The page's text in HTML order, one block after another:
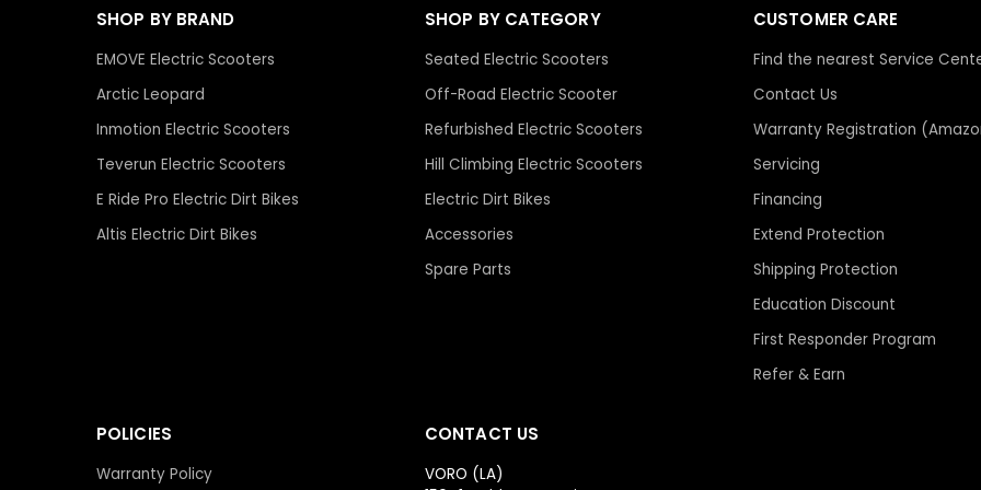
stand behind your
Many smaller or short-
resellers. When issues
for support. Some
after a short period of
We’ve built our
inventory, real service
not just making a quick
If everything checks
You can send the link or
live chat
or email us,
quickly.
SHOP BY BRAND
EMOVE Electric Scooters
Arctic Leopard
Inmotion Electric Scooters
Teverun Electric Scooters
E Ride Pro Electric Dirt Bikes
Altis Electric Dirt Bikes
SHOP BY CATEGORY
Seated Electric Scooters
Off-Road Electric Scooter
Refurbished Electric Scooters
Hill Climbing Electric Scooters
Electric Dirt Bikes
Accessories
Spare Parts
CUSTOMER CARE
Find the nearest Service
Contact Us
Warranty Registration
Servicing
Financing
Extend Protection
Shipping Protection
Education Discount
First Responder Program
Refer & Earn
POLICIES
Warranty Policy
CONTACT US
VORO (LA)